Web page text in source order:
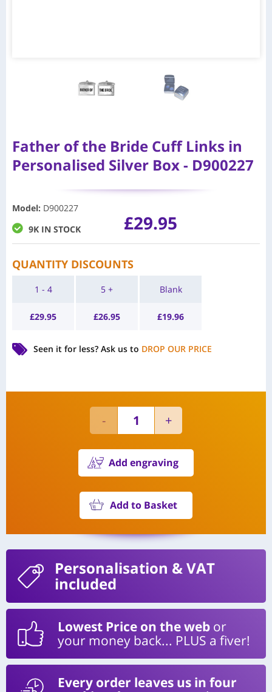
Father of the Bride Cuff Links in
Personalised Silver Box - D900227
Model: D900227
9K IN STOCK
£29.95
QUANTITY DISCOUNTS
1 - 4
£29.95
5 +
£26.95
Blank
£19.96
Seen it for less? Ask us to DROP OUR PRICE
Add engraving
Add to Basket
Personalisation & VAT
included
Lowest Price on the web or
your money back... PLUS a fiver!
Every order leaves us in four